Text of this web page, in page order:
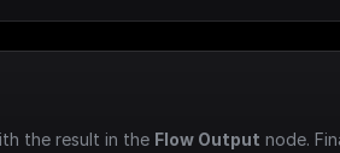
the result in the Flow Output node.